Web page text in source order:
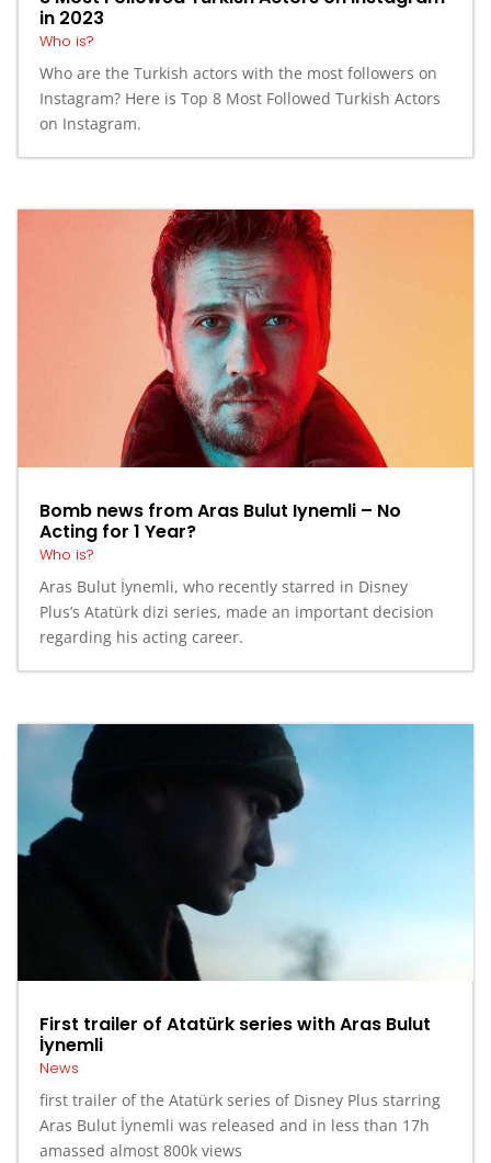
in 2023
Who is?
Who are the Turkish actors with the most followers on
Instagram? Here is Top 8 Most Followed Turkish Actors
on Instagram.
Bomb news from Aras Bulut Iynemli – No
Acting for 1 Year?
Who is?
Aras Bulut İynemli, who recently starred in Disney
Plus’s Atatürk dizi series, made an important decision
regarding his acting career.
First trailer of Atatürk series with Aras Bulut
İynemli
News
first trailer of the Atatürk series of Disney Plus starring
Aras Bulut İynemli was released and in less than 17h
amassed almost 800k views